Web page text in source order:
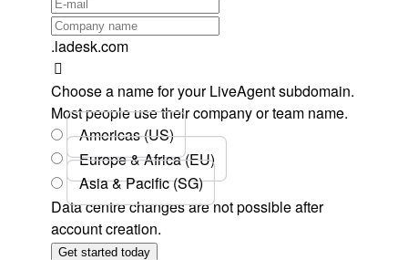
.ladesk.com
Choose a name for your LiveAgent subdomain.
Most people use their company or team name.
Americas (US)
Europe & Africa (EU)
Asia & Pacific (SG)
Data centre changes are not possible after
account creation.
Get started today